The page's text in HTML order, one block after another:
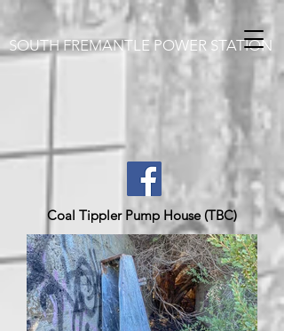
SOUTH FREMANTLE POWER STATION
Coal Tippler Pump House (TBC)